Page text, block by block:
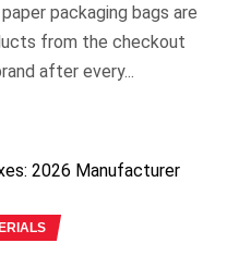
packaging bags are
from the checkout
after every...